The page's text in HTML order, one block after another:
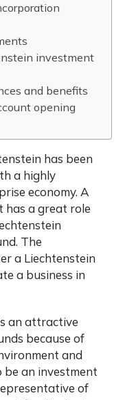
investment
and benefits
opening
has been
a highly
economy. A
a great role
The
a Liechtenstein
a business in
an attractive
because of
and
be an investment
of